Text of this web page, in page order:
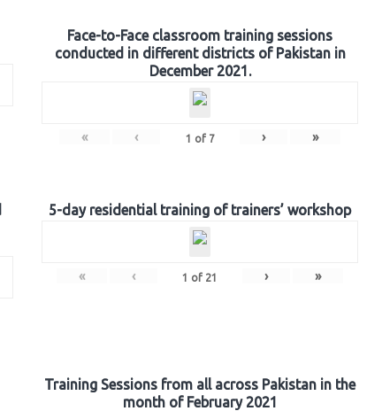
Face-to-Face classroom training sessions
conducted in different districts of Pakistan in
December 2021.
« ‹ 1 of 7 › »
5-day residential training of trainers’ workshop
« ‹ 1 of 21 › »
Training Sessions from all across Pakistan in the
month of February 2021